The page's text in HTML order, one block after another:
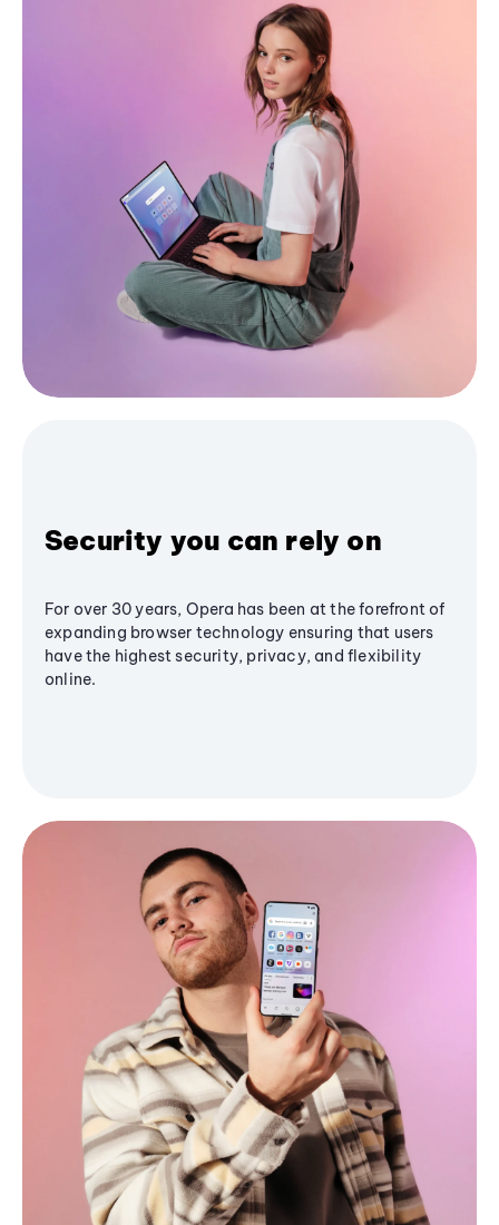
Security you can rely on
For over 30 years, Opera has been at the forefront of
expanding browser technology ensuring that users
have the highest security, privacy, and flexibility
online.